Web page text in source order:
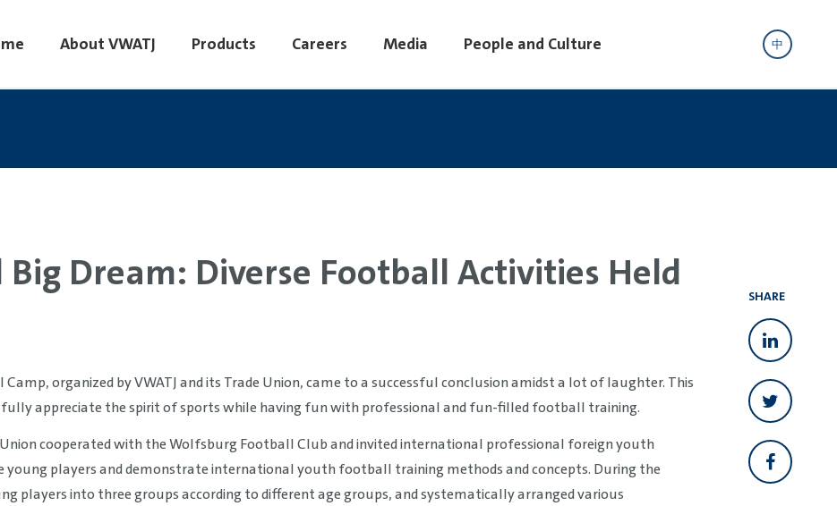
About VWATJ Products Careers Media People and Culture 中
Dream: Diverse Football Activities Held
organized by VWATJ and its Trade Union, came to a successful conclusion amidst a lot of laughter. This
appreciate the spirit of sports while having fun with professional and fun-filled football training.
Union cooperated with the Wolfsburg Football Club and invited international professional foreign youth
young players and demonstrate international youth football training methods and concepts. During the
players into three groups according to different age groups, and systematically arranged various
SHARE